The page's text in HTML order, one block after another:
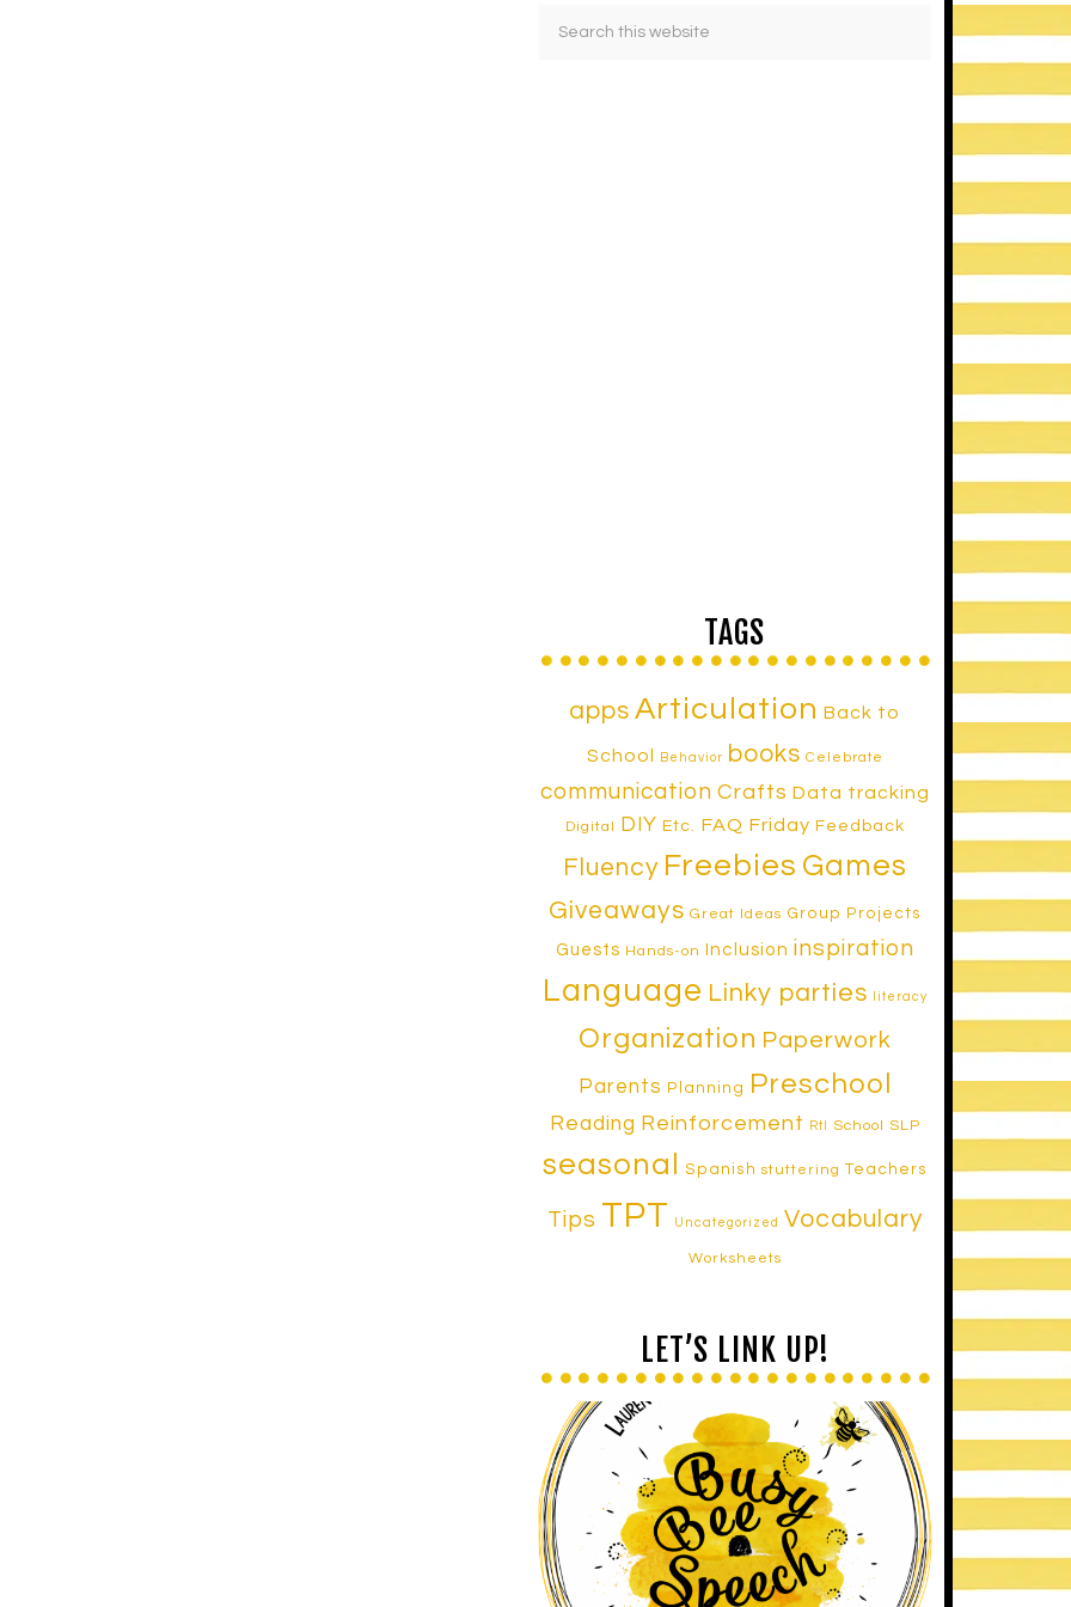
TAGS
apps Articulation Back to
School Behavior books Celebrate
communication Crafts Data tracking
Digital DIY Etc. FAQ Friday Feedback
Fluency Freebies Games
Giveaways Great Ideas Group Projects
Guests Hands-on Inclusion inspiration
Language Linky parties literacy
Organization Paperwork
Parents Planning Preschool
Reading Reinforcement RtI School SLP
seasonal Spanish stuttering Teachers
Tips TPT Uncategorized Vocabulary
Worksheets
LET’S LINK UP!